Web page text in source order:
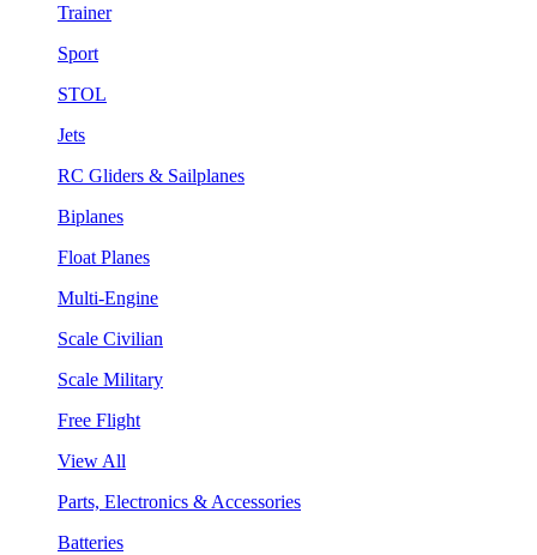
Trainer
Sport
STOL
Jets
RC Gliders & Sailplanes
Biplanes
Float Planes
Multi-Engine
Scale Civilian
Scale Military
Free Flight
View All
Parts, Electronics & Accessories
Batteries